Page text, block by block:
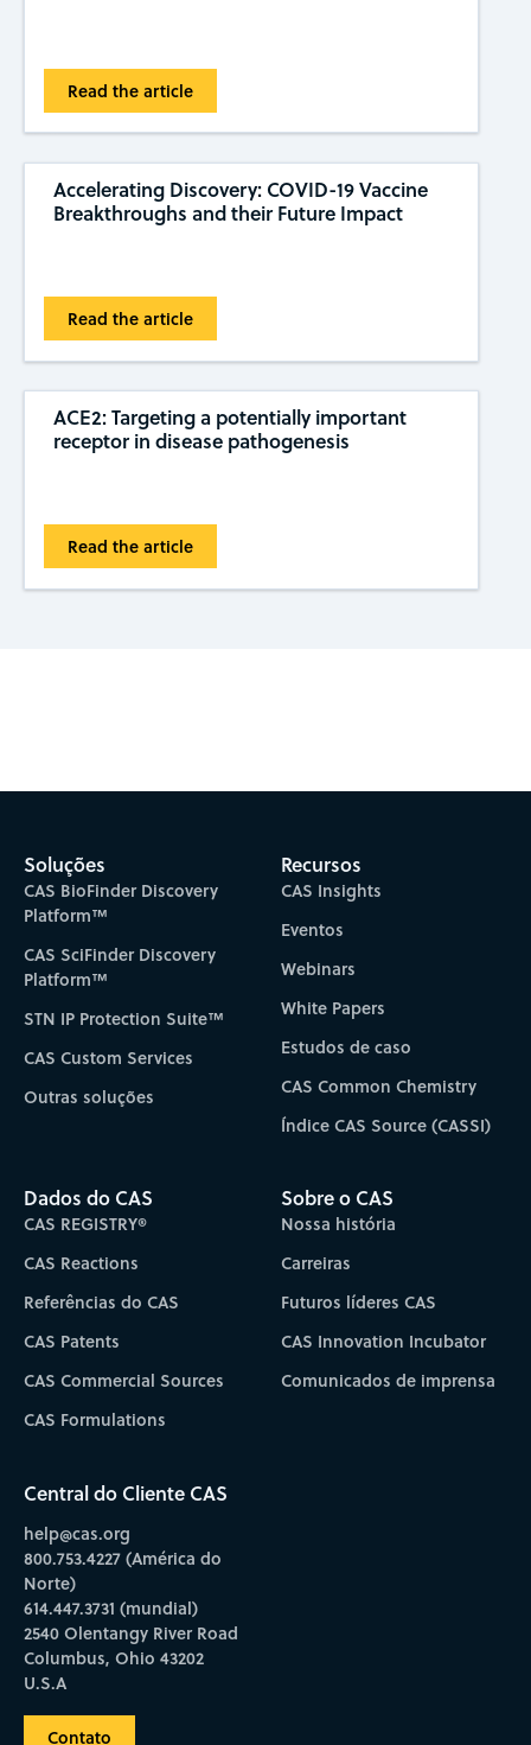
Read the article
Accelerating Discovery: COVID-19 Vaccine
Breakthroughs and their Future Impact
Read the article
ACE2: Targeting a potentially important
receptor in disease pathogenesis
Read the article
Soluções
CAS BioFinder Discovery
Platform™
CAS SciFinder Discovery
Platform™
STN IP Protection Suite™
CAS Custom Services
Outras soluções
Recursos
CAS Insights
Eventos
Webinars
White Papers
Estudos de caso
CAS Common Chemistry
Índice CAS Source (CASSI)
Dados do CAS
CAS REGISTRY®
CAS Reactions
Referências do CAS
CAS Patents
CAS Commercial Sources
CAS Formulations
Sobre o CAS
Nossa história
Carreiras
Futuros líderes CAS
CAS Innovation Incubator
Comunicados de imprensa
Central do Cliente CAS
help@cas.org
800.753.4227 (América do
Norte)
614.447.3731 (mundial)
2540 Olentangy River Road
Columbus, Ohio 43202
U.S.A
Contato